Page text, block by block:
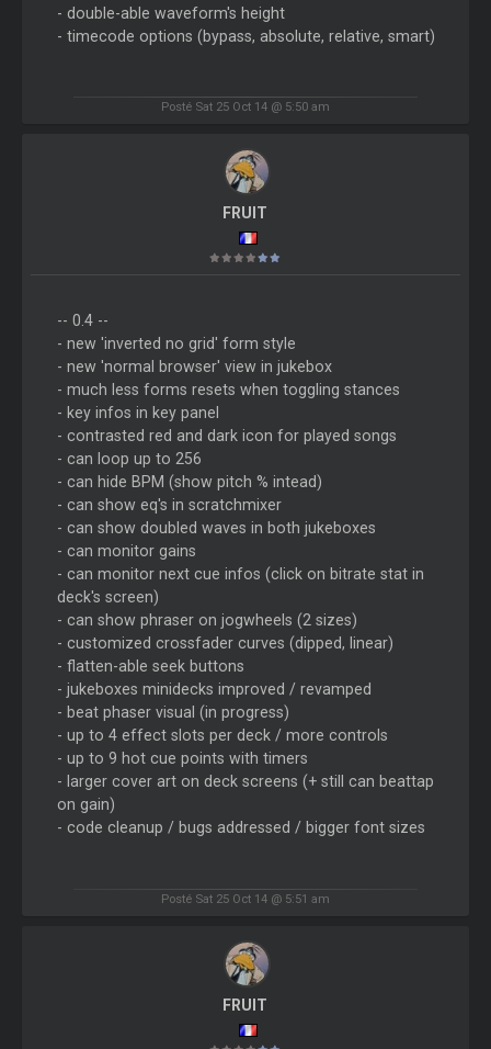
- double-able waveform's height
- timecode options (bypass, absolute, relative, smart)
Posté Sat 25 Oct 14 @ 5:50 am
FRUIT
-- 0.4 --
- new 'inverted no grid' form style
- new 'normal browser' view in jukebox
- much less forms resets when toggling stances
- key infos in key panel
- contrasted red and dark icon for played songs
- can loop up to 256
- can hide BPM (show pitch % intead)
- can show eq's in scratchmixer
- can show doubled waves in both jukeboxes
- can monitor gains
- can monitor next cue infos (click on bitrate stat in
deck's screen)
- can show phraser on jogwheels (2 sizes)
- customized crossfader curves (dipped, linear)
- flatten-able seek buttons
- jukeboxes minidecks improved / revamped
- beat phaser visual (in progress)
- up to 4 effect slots per deck / more controls
- up to 9 hot cue points with timers
- larger cover art on deck screens (+ still can beattap
on gain)
- code cleanup / bugs addressed / bigger font sizes
Posté Sat 25 Oct 14 @ 5:51 am
FRUIT